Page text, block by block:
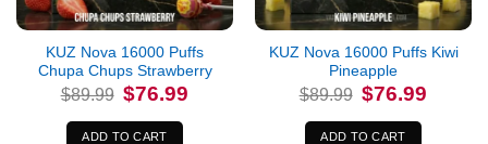
KUZ Nova 16000 Puffs
Chupa Chups Strawberry
$89.99 Original
price
was:
$89.99.
$76.99
ADD TO CART
KUZ Nova 16000 Puffs Kiwi
Pineapple
$89.99 Original
price
was:
$89.99.
$76.99
ADD TO CART